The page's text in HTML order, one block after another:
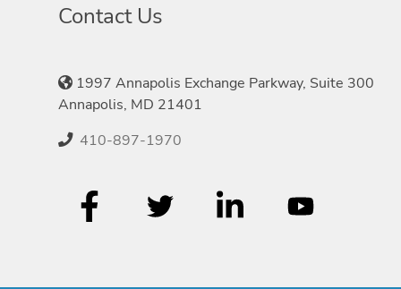
Contact Us
1997 Annapolis Exchange Parkway, Suite 300
Annapolis, MD 21401
410-897-1970